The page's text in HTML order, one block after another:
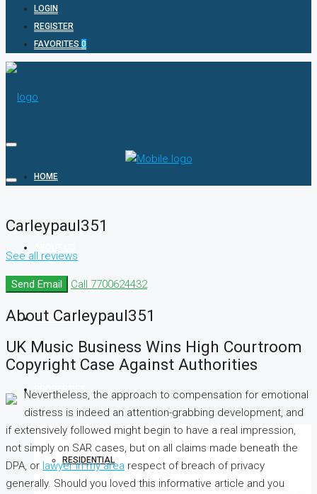
LOGIN
REGISTER
FAVORITES 0
HOME
SERVICES
PROPERTIES
RESIDENTIAL
Carleypaul351
See all reviews
Send Email Call 7700624432
About Carleypaul351
UK Music Business Wins High Courtroom
Copyright Case Against Authorities
Nevertheless, the approach to compensation for emotional
distress is indeed an attention-grabbing development, and
if extensively followed might begin to have a real impression,
not simply on SAR cases, but on all claims made beneath the
DPA, or lawyer in my area respect of breach of privacy
generally. Should you loved this informative article and you